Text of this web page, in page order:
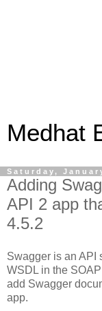
Medhat
Saturday,
Adding
API 2 app
4.5.2
Swagger is an API
WSDL in the
add Swagger
app.